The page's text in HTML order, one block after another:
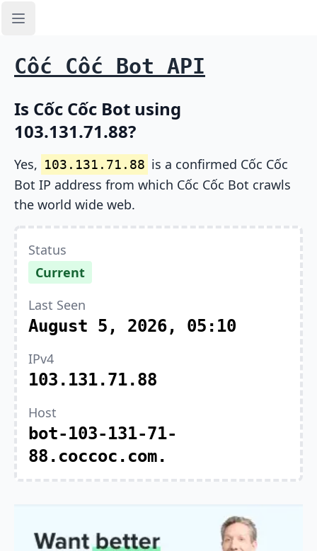
Open sidebar
Cốc Cốc Bot API
Is Cốc Cốc Bot using
103.131.71.88?
Yes, 103.131.71.88 is a confirmed Cốc Cốc
Bot IP address from which Cốc Cốc Bot crawls
the world wide web.
Status
Current
Last Seen
August 5, 2026, 05:10
IPv4
103.131.71.88
Host
bot-103-131-71-
88.coccoc.com.